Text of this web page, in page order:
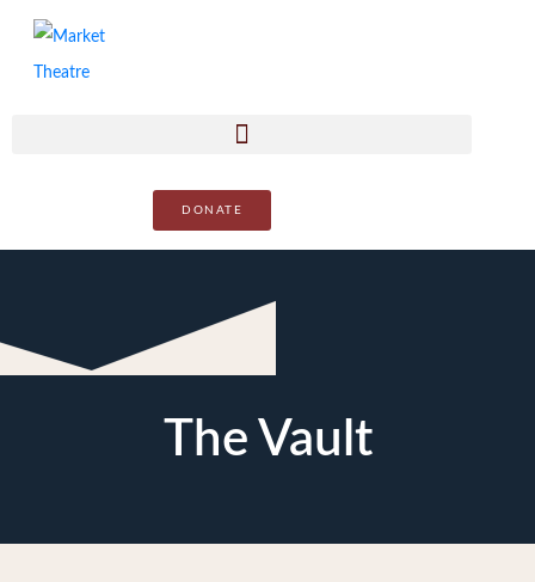
DONATE
The Vault